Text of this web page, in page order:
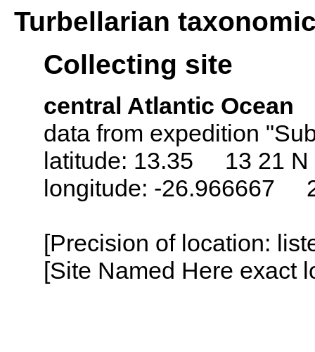
Turbellarian
Collecting site
central Atlantic Ocean
data from expedition
latitude: 13.35 13 21 N
longitude: -26.966667
[Precision of location:
[Site Named Here exact